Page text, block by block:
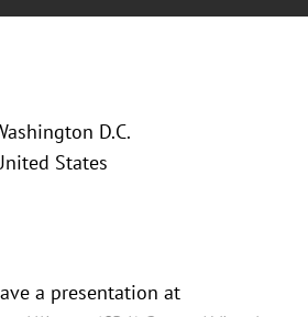
D.C.
States
a presentation at